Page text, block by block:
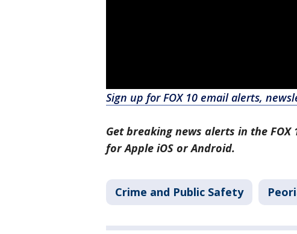
Sign up for FOX 10 email alerts,
Get breaking news alerts in the FOX
for Apple iOS or Android.
Crime and Public Safety